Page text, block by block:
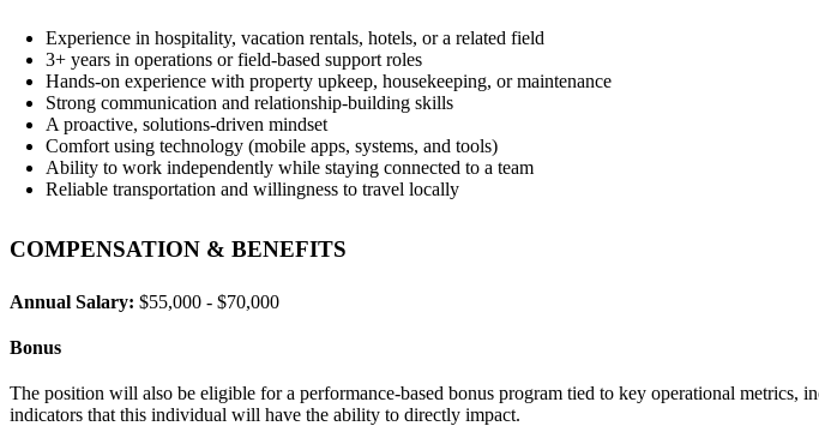
Experience in hospitality, vacation rentals, hotels, or a related field
3+ years in operations or field‑based support roles
Hands‑on experience with property upkeep, housekeeping, or maintenance
Strong communication and relationship‑building skills
A proactive, solutions‑driven mindset
Comfort using technology (mobile apps, systems, and tools)
Ability to work independently while staying connected to a team
Reliable transportation and willingness to travel locally
COMPENSATION & BENEFITS
Annual Salary: $55,000 - $70,000
Bonus
The position will also be eligible for a performance-based bonus program tied to key operational metrics,
indicators that this individual will have the ability to directly impact.